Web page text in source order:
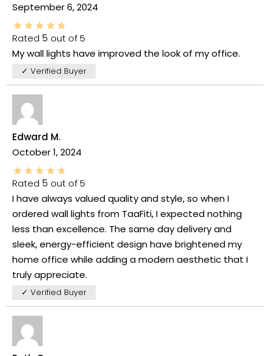
September 6, 2024
Rated 5 out of 5
My wall lights have improved the look of my office.
✓ Verified Buyer
Edward M.
October 1, 2024
Rated 5 out of 5
I have always valued quality and style, so when I
ordered wall lights from TaaFiti, I expected nothing
less than excellence. The same day delivery and
sleek, energy-efficient design have brightened my
home office while adding a modern aesthetic that I
truly appreciate.
✓ Verified Buyer